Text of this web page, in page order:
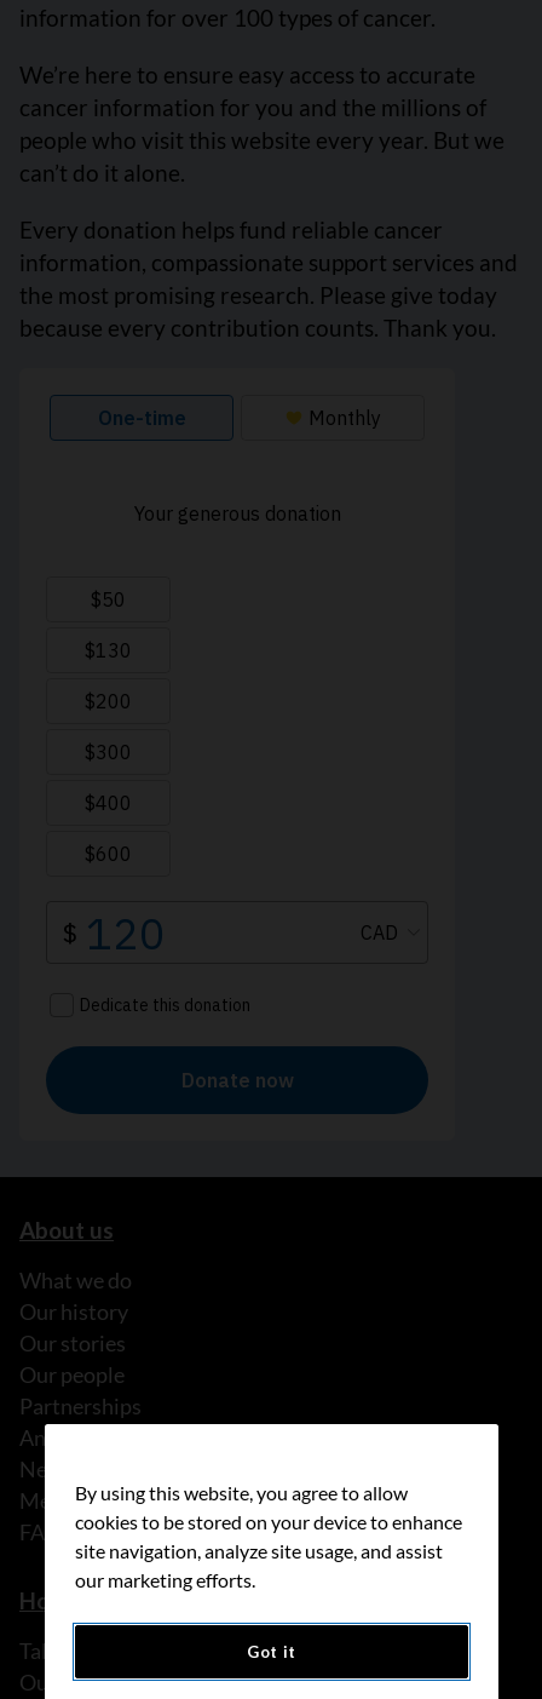
information for over 100 types of cancer.
We’re here to ensure easy access to accurate
cancer information for you and the millions of
people who visit this website every year. But we
can’t do it alone.
Every donation helps fund reliable cancer
information, compassionate support services and
the most promising research. Please give today
because every contribution counts. Thank you.
About us
What we do
Our history
Our stories
Our people
Partnerships
Annual reports
News
Media releases
FAQ
How we can help
Talk to someone
Our programs and services
By using this website, you agree to allow
cookies to be stored on your device to enhance
site navigation, analyze site usage, and assist
our marketing efforts.
Got it